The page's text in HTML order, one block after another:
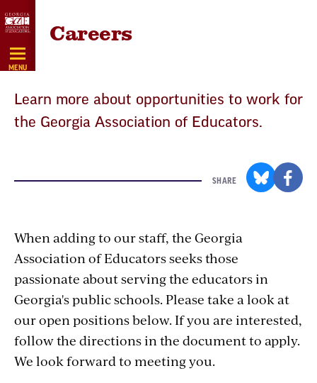
Skip
Navigation
MENU
Careers
Learn more about opportunities to work for
the Georgia Association of Educators.
SHARE
When adding to our staff, the Georgia
Association of Educators seeks those
passionate about serving the educators in
Georgia's public schools. Please take a look at
our open positions below. If you are interested,
follow the directions in the document to apply.
We look forward to meeting you.